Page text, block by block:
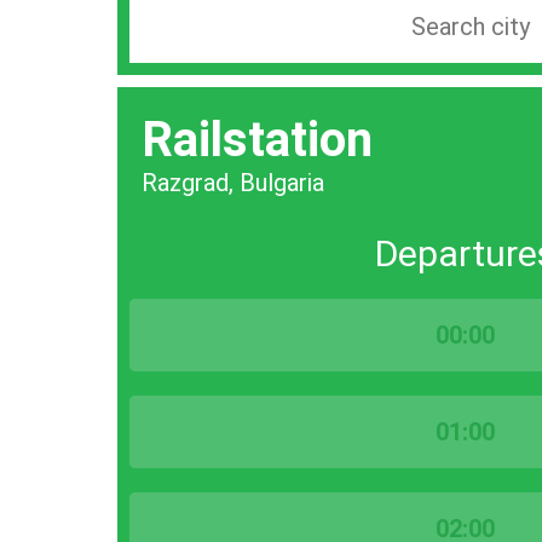
station
city
bar
Railstation
Razgrad, Bulgaria
00:00
01:00
02:00